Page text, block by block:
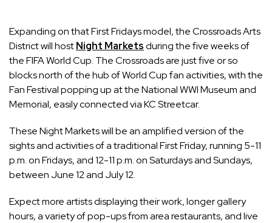
Expanding on that First Fridays model, the Crossroads Arts
District will hostNight Marketsduring the five weeks of
the FIFA World Cup. The Crossroads are just five or so
blocks north of the hub of World Cup fan activities, with the
Fan Festival popping up at the National WWI Museum and
Memorial, easily connected via KC Streetcar.
These Night Markets will be an amplified version of the
sights and activities of a traditional First Friday, running 5-11
p.m. on Fridays, and 12-11 p.m. on Saturdays and Sundays,
between June 12 and July 12.
Expect more artists displaying their work, longer gallery
hours, a variety of pop-ups from area restaurants, and live